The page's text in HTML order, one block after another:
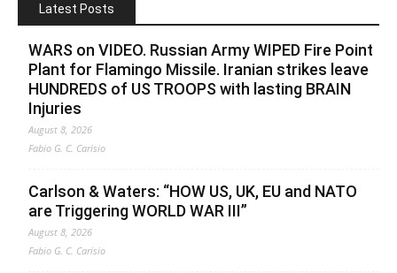
Latest Posts
WARS on VIDEO. Russian Army WIPED Fire Point
Plant for Flamingo Missile. Iranian strikes leave
HUNDREDS of US TROOPS with lasting BRAIN
Injuries
August 8, 2026
Fabio G. C. Carisio
Carlson & Waters: “HOW US, UK, EU and NATO
are Triggering WORLD WAR III”
August 8, 2026
Fabio G. C. Carisio